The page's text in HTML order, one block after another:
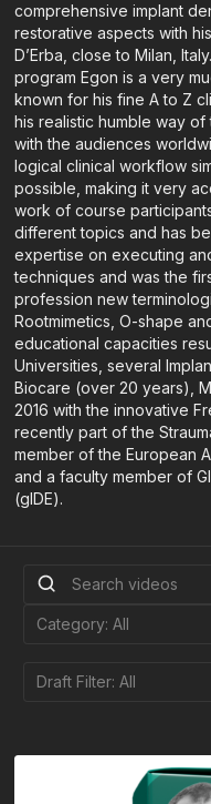
comprehensive implant
restorative aspects with
D’Erba, close to Milan,
program Egon is a very
known for his fine A to Z
his realistic humble way
with the audiences
logical clinical workflow
possible, making it very
work of course
different topics and has
expertise on executing
techniques and was the
profession new
Rootmimetics, O-shape
educational capacities
Universities, several
Biocare (over 20 years),
2016 with the innovative
recently part of the
member of the European
and a faculty member of
(gIDE).